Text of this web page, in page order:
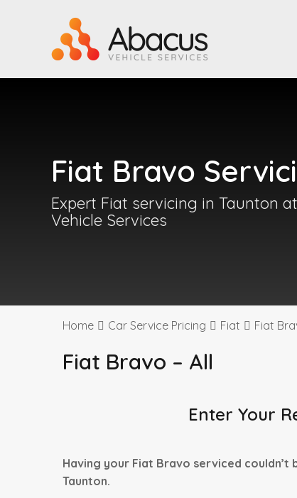
Fiat Bravo
Expert Fiat servicing in Taunton
Vehicle Services
Home Car Service Pricing Fiat Fiat
Fiat Bravo – All
Enter Your
Having your Fiat Bravo serviced couldn’t
Taunton.